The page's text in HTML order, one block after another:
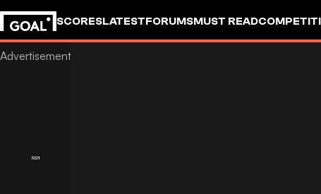
SCORESLATESTFORUMSMUST READ